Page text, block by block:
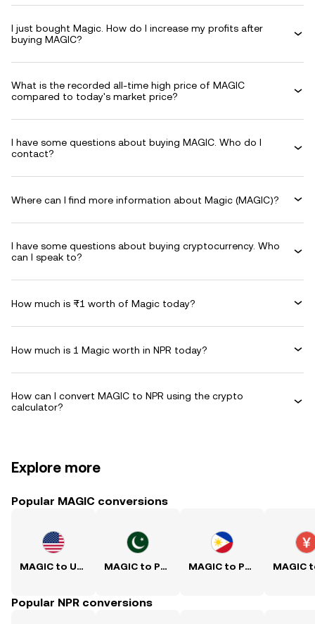
I just bought Magic. How do I increase my profits after
buying MAGIC?
What is the recorded all-time high price of MAGIC
compared to today's market price?
I have some questions about buying MAGIC. Who do I
contact?
Where can I find more information about Magic (MAGIC)?
I have some questions about buying cryptocurrency. Who
can I speak to?
How much is ₨1 worth of Magic today?
How much is 1 Magic worth in NPR today?
How can I convert MAGIC to NPR using the crypto
calculator?
Explore more
Popular MAGIC conversions
MAGIC to USD MAGIC to PKR MAGIC to PHP
Popular NPR conversions